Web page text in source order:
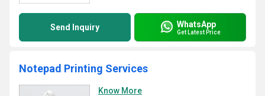
Send Inquiry WhatsApp
Get Latest Price
Notepad Printing Services
Know More